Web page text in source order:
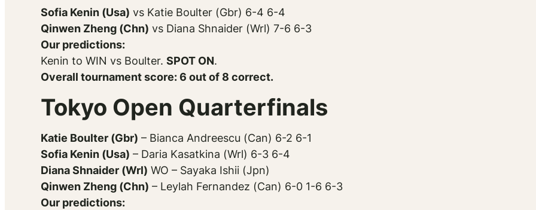
Sofia Kenin (Usa) vs Katie Boulter (Gbr) 6-4 6-4
Qinwen Zheng (Chn) vs Diana Shnaider (Wrl) 7-6 6-3
Our predictions:
Kenin to WIN vs Boulter. SPOT ON.
Overall tournament score: 6 out of 8 correct.
Tokyo Open Quarterfinals
Katie Boulter (Gbr) – Bianca Andreescu (Can) 6-2 6-1
Sofia Kenin (Usa) – Daria Kasatkina (Wrl) 6-3 6-4
Diana Shnaider (Wrl) WO – Sayaka Ishii (Jpn)
Qinwen Zheng (Chn) – Leylah Fernandez (Can) 6-0 1-6 6-3
Our predictions: